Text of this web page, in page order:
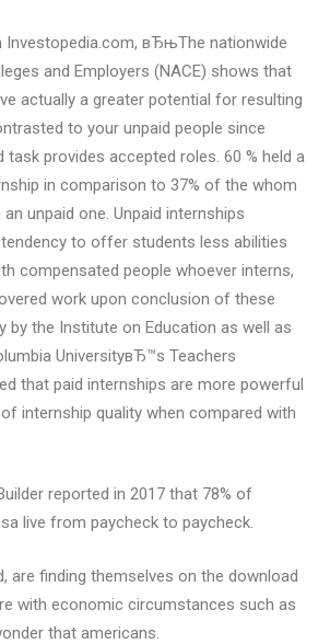
Investopedia.com, вЂњThe nationwide
and Employers (NACE) shows that
actually a greater potential for resulting
to your unpaid people since
task provides accepted roles. 60 % held a
in comparison to 37% of the whom
unpaid one. Unpaid internships
to offer students less abilities
compensated people whoever interns,
work upon conclusion of these
by the Institute on Education as well as
UniversityвЂ™s Teachers
that paid internships are more powerful
internship quality when compared with
reported in 2017 that 78% of
live from paycheck to paycheck.
are finding themselves on the download
with economic circumstances such as
that americans.